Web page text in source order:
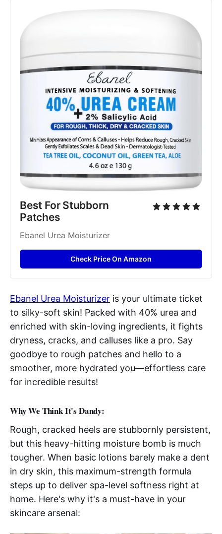
Best For Stubborn
Patches
Ebanel Urea Moisturizer
Check Price On Amazon
Ebanel Urea Moisturizer is your ultimate ticket
to silky-soft skin! Packed with 40% urea and
enriched with skin-loving ingredients, it fights
dryness, cracks, and calluses like a pro. Say
goodbye to rough patches and hello to a
smoother, more hydrated you—effortless care
for incredible results!
Why We Think It's Dandy:
Rough, cracked heels are stubbornly persistent,
but this heavy-hitting moisture bomb is much
tougher. When basic lotions barely make a dent
in dry skin, this maximum-strength formula
steps up to deliver spa-level softness right at
home. Here's why it's a must-have in your
skincare arsenal: